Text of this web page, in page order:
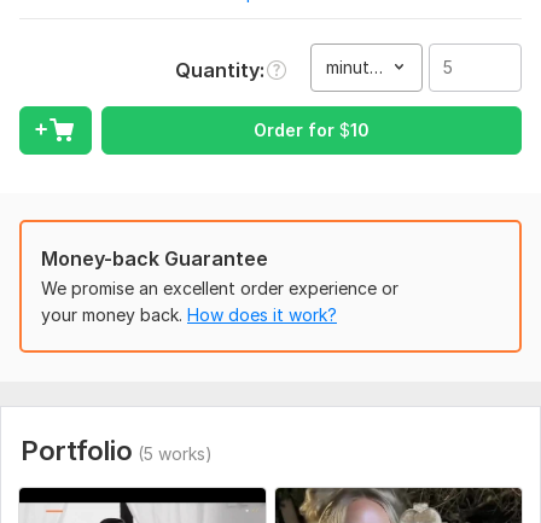
Fast and Satisfied Service
Great communication
Video Editing and Audio Editing
Intro/Outro
Green screen
Transitions
Slideshows
Background Music
4K, 1080p Output
Quantity minute(s)
Order for $10
Money-back Guarantee
We promise an excellent order experience or
your money back. How does it work?
Portfolio (5 works)